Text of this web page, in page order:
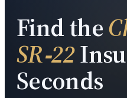
Find the
SR‑22
Seconds